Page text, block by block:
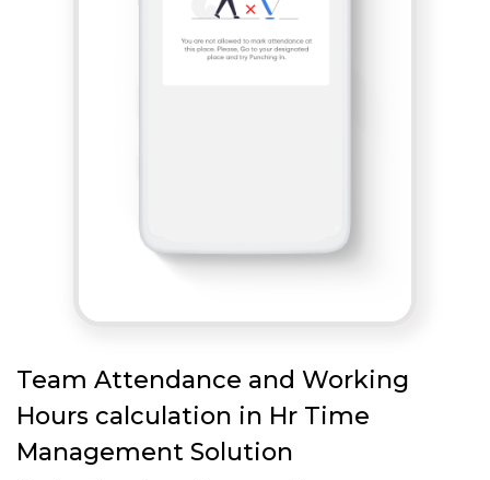
Team Attendance and Working
Hours calculation in Hr Time
Management Solution